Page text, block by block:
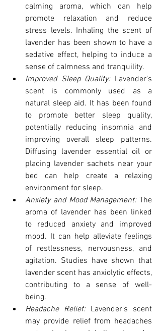
calming aroma, which can help
promote relaxation and reduce
stress levels. Inhaling the scent of
lavender has been shown to have a
sedative effect, helping to induce a
sense of calmness and tranquility.
Improved Sleep Quality: Lavender's
scent is commonly used as a
natural sleep aid. It has been found
to promote better sleep quality,
potentially reducing insomnia and
improving overall sleep patterns.
Diffusing lavender essential oil or
placing lavender sachets near your
bed can help create a relaxing
environment for sleep.
Anxiety and Mood Management: The
aroma of lavender has been linked
to reduced anxiety and improved
mood. It can help alleviate feelings
of restlessness, nervousness, and
agitation. Studies have shown that
lavender scent has anxiolytic effects,
contributing to a sense of well-
being.
Headache Relief: Lavender's scent
may provide relief from headaches